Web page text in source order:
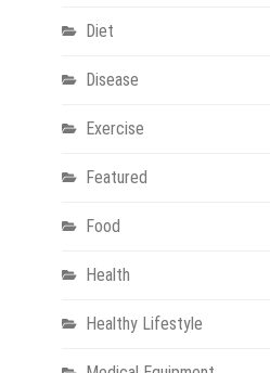
Diet
Disease
Exercise
Featured
Food
Health
Healthy Lifestyle